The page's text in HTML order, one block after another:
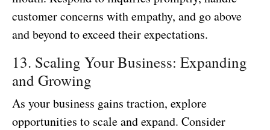
customer concerns with empathy, and go above
and beyond to exceed their expectations.
13. Scaling Your Business: Expanding
and Growing
As your business gains traction, explore
opportunities to scale and expand. Consider